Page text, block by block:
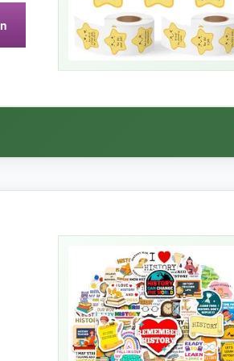
They’re also not water‑resistant, so a
student planners and even on a guitar case,
Definitely a step above your